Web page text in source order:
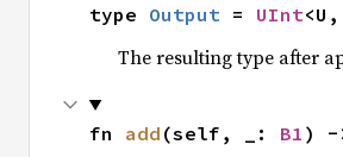
type Output = UInt<U,
The resulting type after
fn add (self, _: B1 ) -